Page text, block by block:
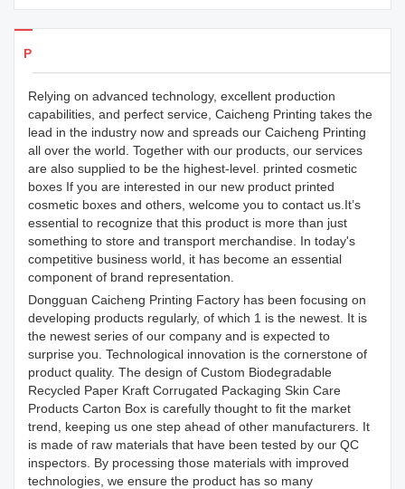
Products Details
Relying on advanced technology, excellent production
capabilities, and perfect service, Caicheng Printing takes the
lead in the industry now and spreads our Caicheng Printing
all over the world. Together with our products, our services
are also supplied to be the highest-level. printed cosmetic
boxes If you are interested in our new product printed
cosmetic boxes and others, welcome you to contact us.It’s
essential to recognize that this product is more than just
something to store and transport merchandise. In today's
competitive business world, it has become an essential
component of brand representation.
Dongguan Caicheng Printing Factory has been focusing on
developing products regularly, of which 1 is the newest. It is
the newest series of our company and is expected to
surprise you. Technological innovation is the cornerstone of
product quality. The design of Custom Biodegradable
Recycled Paper Kraft Corrugated Packaging Skin Care
Products Carton Box is carefully thought to fit the market
trend, keeping us one step ahead of other manufacturers. It
is made of raw materials that have been tested by our QC
inspectors. By processing those materials with improved
technologies, we ensure the product has so many